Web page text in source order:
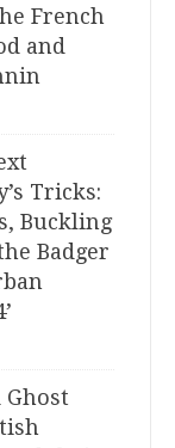
French
and
Tricks:
Buckling
Badger
Ghost